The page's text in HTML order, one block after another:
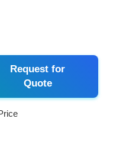
Request for
Quote